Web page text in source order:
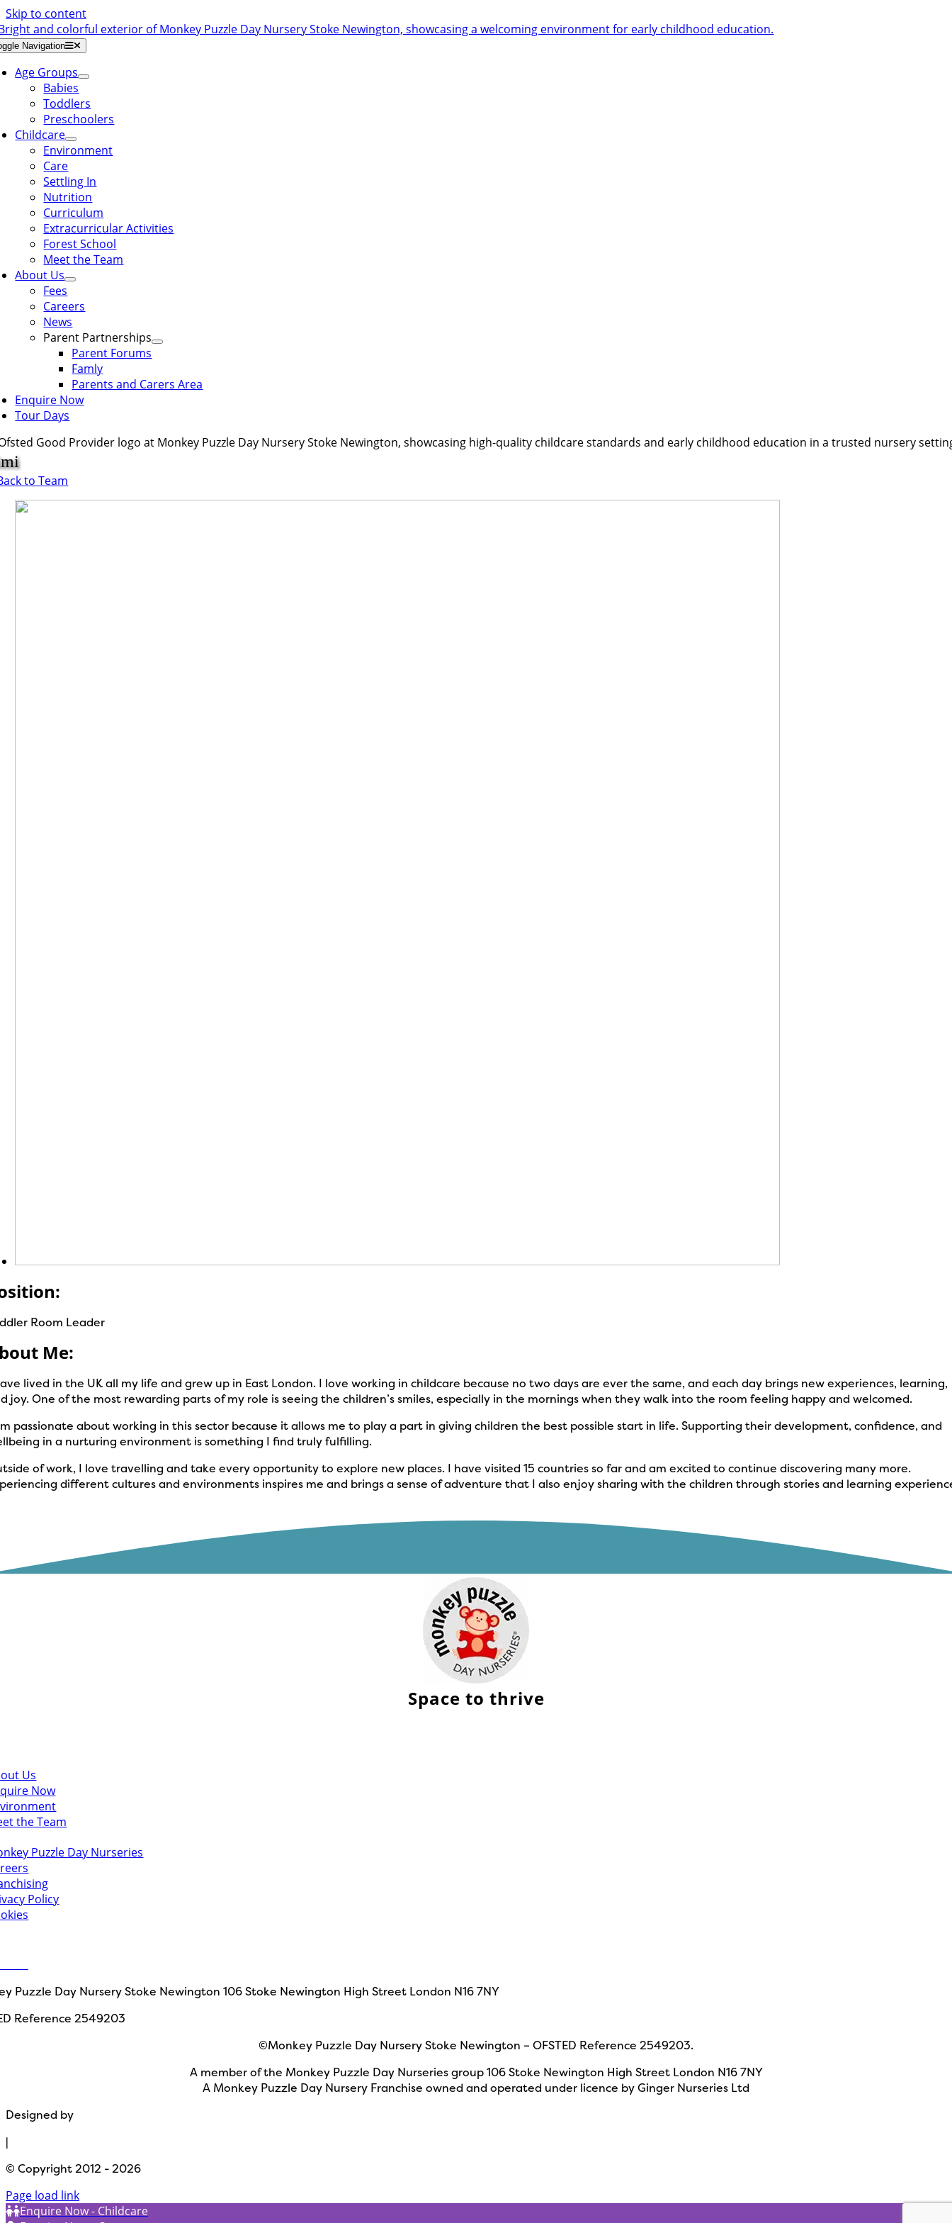
Skip to content
Navigation
Age Groups
Babies
Toddlers
Preschoolers
Childcare
Environment
Care
Settling In
Nutrition
Curriculum
Extracurricular Activities
Forest School
Meet the Team
About Us
Fees
Careers
News
Parent Partnerships
Parent Forums
Famly
Parents and Carers Area
Enquire Now
Tour Days
to Team
Room Leader
Me:
lived in the UK all my life and grew up in East London. I love working in childcare because no two days are ever the same, and each day brings new experiences, learning,
joy. One of the most rewarding parts of my role is seeing the children’s smiles, especially in the mornings when they walk into the room feeling happy and welcomed.
passionate about working in this sector because it allows me to play a part in giving children the best possible start in life. Supporting their development, confidence, and
in a nurturing environment is something I find truly fulfilling.
of work, I love travelling and take every opportunity to explore new places. I have visited 15 countries so far and am excited to continue discovering many more.
different cultures and environments inspires me and brings a sense of adventure that I also enjoy sharing with the children through stories and learning
Space to thrive
Us
Now
the Team
Puzzle Day Nurseries
Policy
Puzzle Day Nursery Stoke Newington 106 Stoke Newington High Street London N16 7NY
Reference 2549203
©Monkey Puzzle Day Nursery Stoke Newington – OFSTED Reference 2549203.
A member of the Monkey Puzzle Day Nurseries group106 Stoke Newington High Street London N16 7NY
A Monkey Puzzle Day Nursery Franchise owned and operated under licence by Ginger Nurseries Ltd
Designed by
|
© Copyright 2012 - 2026
Page load link
Enquire Now - Childcare